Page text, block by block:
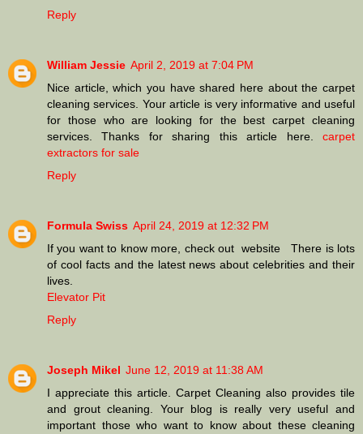
Reply
William Jessie April 2, 2019 at 7:04 PM
Nice article, which you have shared here about the carpet
cleaning services. Your article is very informative and useful
for those who are looking for the best carpet cleaning
services. Thanks for sharing this article here. carpet
extractors for sale
Reply
Formula Swiss April 24, 2019 at 12:32 PM
If you want to know more, check out website There is lots
of cool facts and the latest news about celebrities and their
lives.
Elevator Pit
Reply
Joseph Mikel June 12, 2019 at 11:38 AM
I appreciate this article. Carpet Cleaning also provides tile
and grout cleaning. Your blog is really very useful and
important those who want to know about these cleaning